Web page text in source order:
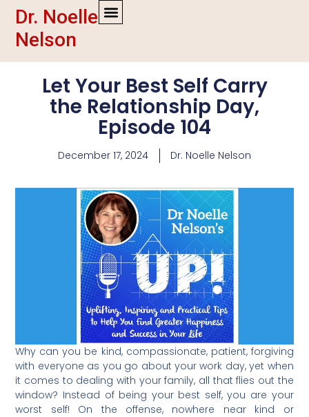
Dr. Noelle
Nelson
Let Your Best Self Carry
the Relationship Day,
Episode 104
December 17, 2024 Dr. Noelle Nelson
Why can you be kind, compassionate, patient, forgiving
with everyone as you go about your work day, yet when
it comes to dealing with your family, all that flies out the
window? Instead of being your best self, you are your
worst self! On the offense, nowhere near kind or